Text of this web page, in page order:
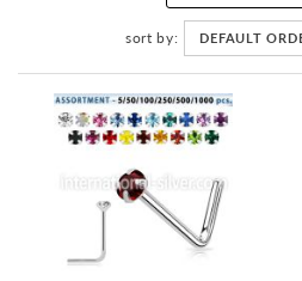
sort by DEFAULT